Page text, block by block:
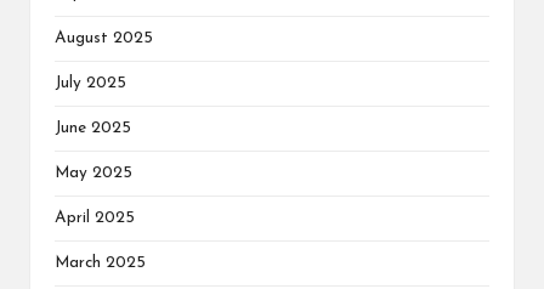
August 2025
July 2025
June 2025
May 2025
April 2025
March 2025